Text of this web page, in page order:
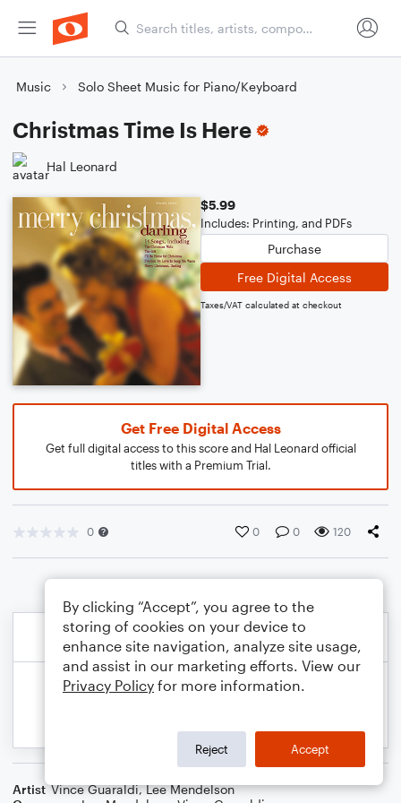
Music Solo Sheet Music for Piano/Keyboard
Christmas Time Is Here
Hal Leonard
$5.99
Includes: Printing, and PDFs
Purchase
Free Digital Access
Taxes/VAT calculated at checkout
Get Free Digital Access
Get full digital access to this score and Hal Leonard official
titles with a Premium Trial.
0 0 0 120
Artist Vince Guaraldi,Lee Mendelson
By clicking “Accept”, you agree to the
storing of cookies on your device to
enhance site navigation, analyze site usage,
and assist in our marketing efforts. View our
Privacy Policy for more information.
Reject Accept